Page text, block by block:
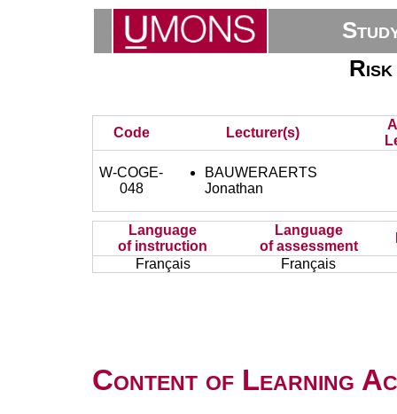
Code Lecturer(s)
W-COGE-
048
BAUWERAERTS
Jonathan
Language
of instruction
Language
of assessment
Français
Français
Content of Learning